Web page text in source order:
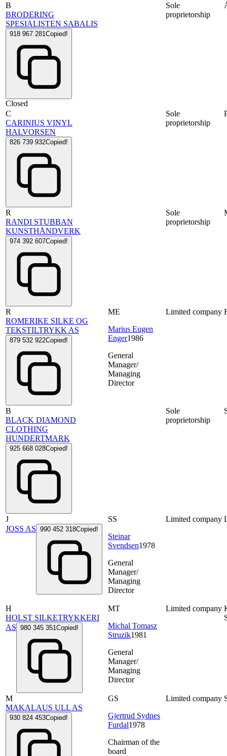
B
BRODERING
SPESIALISTEN SABALIS
918 967 281Copied!
Closed
Sole
proprietorship
C
CARINIUS VINYL
HALVORSEN
826 739 932Copied!
Sole
proprietorship
R
RANDI STUBBAN
KUNSTHÅNDVERK
974 392 607Copied!
Sole
proprietorship
R
ROMERIKE SILKE OG
TEKSTILTRYKK AS
879 532 922Copied!
ME
Marius Eugen
Enger1986
General
Manager/
Managing
Director
Limited company
B
BLACK DIAMOND
CLOTHING
HUNDERTMARK
925 668 028Copied!
Sole
proprietorship
J
JOSS AS 990 452 318Copied!
SS
Steinar
Svendsen1978
General
Manager/
Managing
Director
Limited company
H
HOLST SILKETRYKKERI
AS 980 345 351Copied!
MT
Michal Tomasz
Struzik1981
General
Manager/
Managing
Director
Limited company
M
MAKALAUS ULL AS
930 824 453Copied!
GS
Gjertrud Sydnes
Furdal1978
Chairman of the
board
Limited company